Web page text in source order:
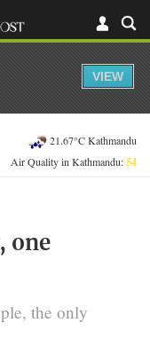
21.67°C Kathmandu
Air Quality in Kathmandu:54
one
the only
VIEW